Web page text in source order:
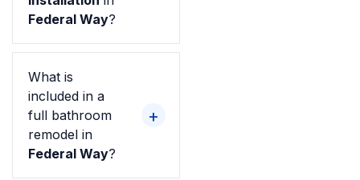
Federal Way?
What is
included in a
full bathroom
remodel in
Federal Way?